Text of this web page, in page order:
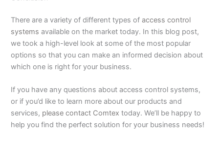
There are a variety of different types ofaccess control
systems available on the market today. In this blog post,
we took a high-level look at some of the most popular
options so that you can make an informed decision about
which one is right for your business.
If you have any questions about access control systems,
or if you’d like to learn more about our products and
services, please contact Comtex today. We’ll be happy to
help you find the perfect solution for your business needs!